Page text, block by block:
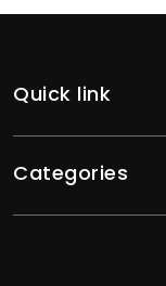
Quick link
Categories